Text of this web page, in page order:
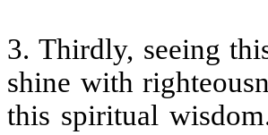
3. Thirdly, seeing
shine with
this spiritual